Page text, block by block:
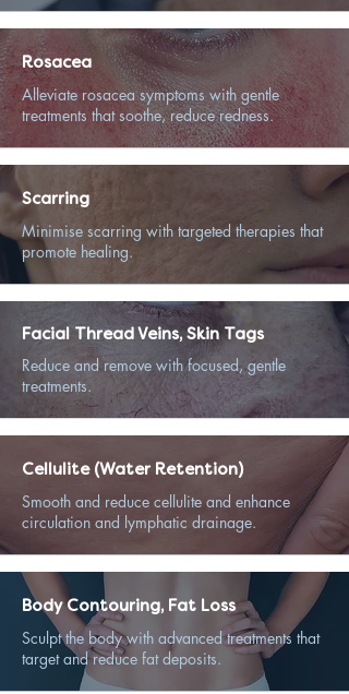
Rosacea
Alleviate rosacea symptoms with gentle
treatments that soothe, reduce redness.
Scarring
Minimise scarring with targeted therapies that
promote healing.
Facial Thread Veins, Skin Tags
Reduce and remove with focused, gentle
treatments.
Cellulite (Water Retention)
Smooth and reduce cellulite and enhance
circulation and lymphatic drainage.
Body Contouring, Fat Loss
Sculpt the body with advanced treatments that
target and reduce fat deposits.